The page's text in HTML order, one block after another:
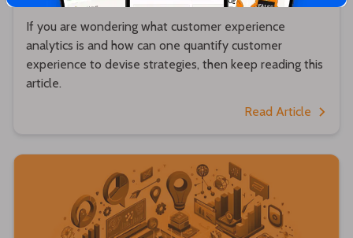
If you are wondering what customer experience
analytics is and how can one quantify customer
experience to devise strategies, then keep reading this
article.
Read Article